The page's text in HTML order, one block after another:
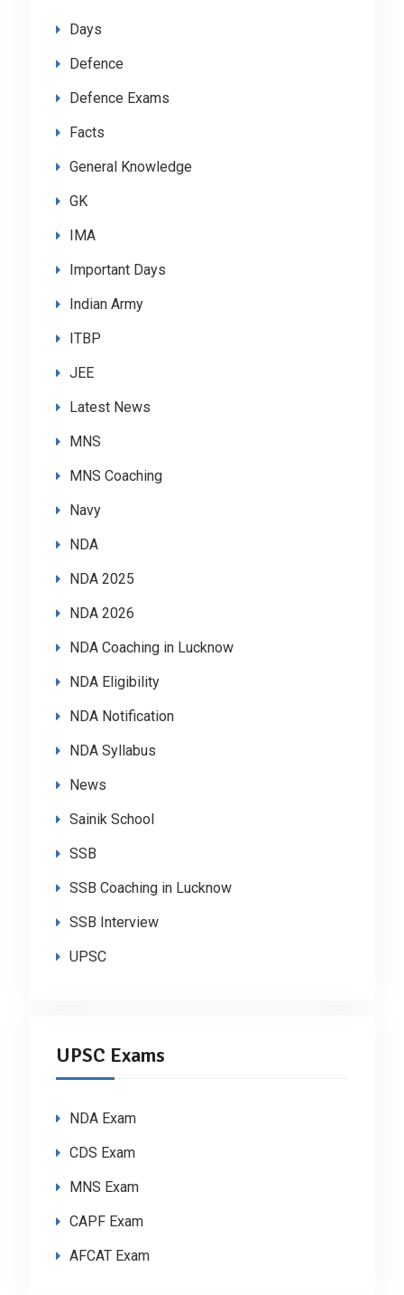
Days
Defence
Defence Exams
Facts
General Knowledge
GK
IMA
Important Days
Indian Army
ITBP
JEE
Latest News
MNS
MNS Coaching
Navy
NDA
NDA 2025
NDA 2026
NDA Coaching in Lucknow
NDA Eligibility
NDA Notification
NDA Syllabus
News
Sainik School
SSB
SSB Coaching in Lucknow
SSB Interview
UPSC
UPSC Exams
NDA Exam
CDS Exam
MNS Exam
CAPF Exam
AFCAT Exam